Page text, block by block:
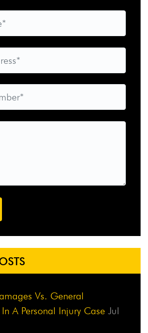
Vs. General
A Personal Injury Case Jul